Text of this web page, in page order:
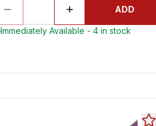
ADD
Immediately Available - 4 in stock